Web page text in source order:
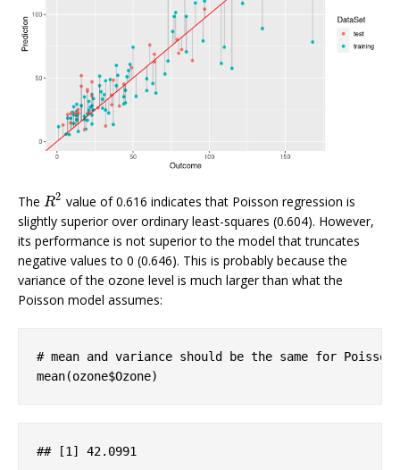
The R2
R2 value of 0.616 indicates that Poisson regression is
slightly superior over ordinary least-squares (0.604). However,
its performance is not superior to the model that truncates
negative values to 0 (0.646). This is probably because the
variance of the ozone level is much larger than what the
Poisson model assumes:
# mean and variance should be the same for
mean(ozone$Ozone)
## [1] 42.0991